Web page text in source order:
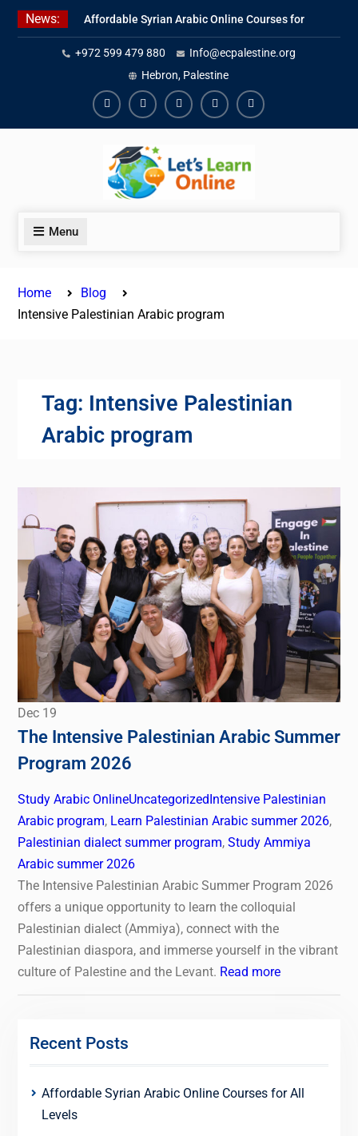
Skip
News:
Affordable Syrian Arabic Online Courses for
All Levels
Learn Jordanian Arabic with Native
Speakers
Levantine Arabic Lessons for Humanitarian
Workers and Journalists
+972 599 479 880
Info@ecpalestine.org
Hebron, Palestine
FacebookYoutubeInstagramLinkedinYoutube
Menu
Home
Blog
Intensive Palestinian Arabic program
Tag: Intensive Palestinian
Arabic program
Dec 19
The Intensive Palestinian Arabic Summer
Program 2026
Study Arabic OnlineUncategorized Intensive Palestinian
Arabic program, Learn Palestinian Arabic summer 2026,
Palestinian dialect summer program, Study Ammiya
Arabic summer 2026
The Intensive Palestinian Arabic Summer Program 2026
offers a unique opportunity to learn the colloquial
Palestinian dialect (Ammiya), connect with the
Palestinian diaspora, and immerse yourself in the vibrant
culture of Palestine and the Levant. Read more
Recent Posts
Affordable Syrian Arabic Online Courses for All
Levels